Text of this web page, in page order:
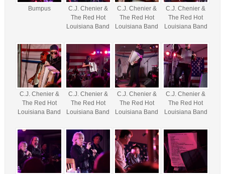
Bumpus
C.J. Chenier &
The Red Hot
Louisiana Band
C.J. Chenier &
The Red Hot
Louisiana Band
C.J. Chenier &
The Red Hot
Louisiana Band
C.J. Chenier &
The Red Hot
Louisiana Band
C.J. Chenier &
The Red Hot
Louisiana Band
C.J. Chenier &
The Red Hot
Louisiana Band
C.J. Chenier &
The Red Hot
Louisiana Band